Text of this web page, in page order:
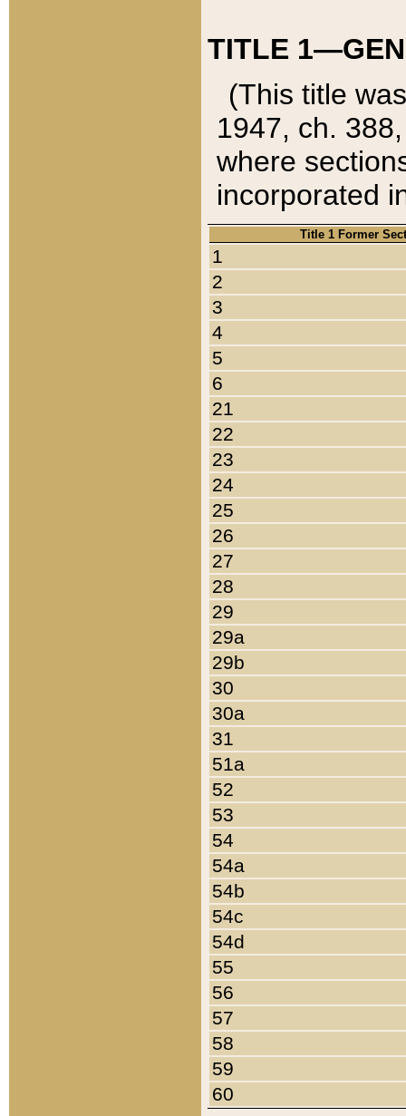
TITLE
(This title
1947, ch.
where
incorporated
Title 1 Former
1
2
3
4
5
6
21
22
23
24
25
26
27
28
29
29a
29b
30
30a
31
51a
52
53
54
54a
54b
54c
54d
55
56
57
58
59
60